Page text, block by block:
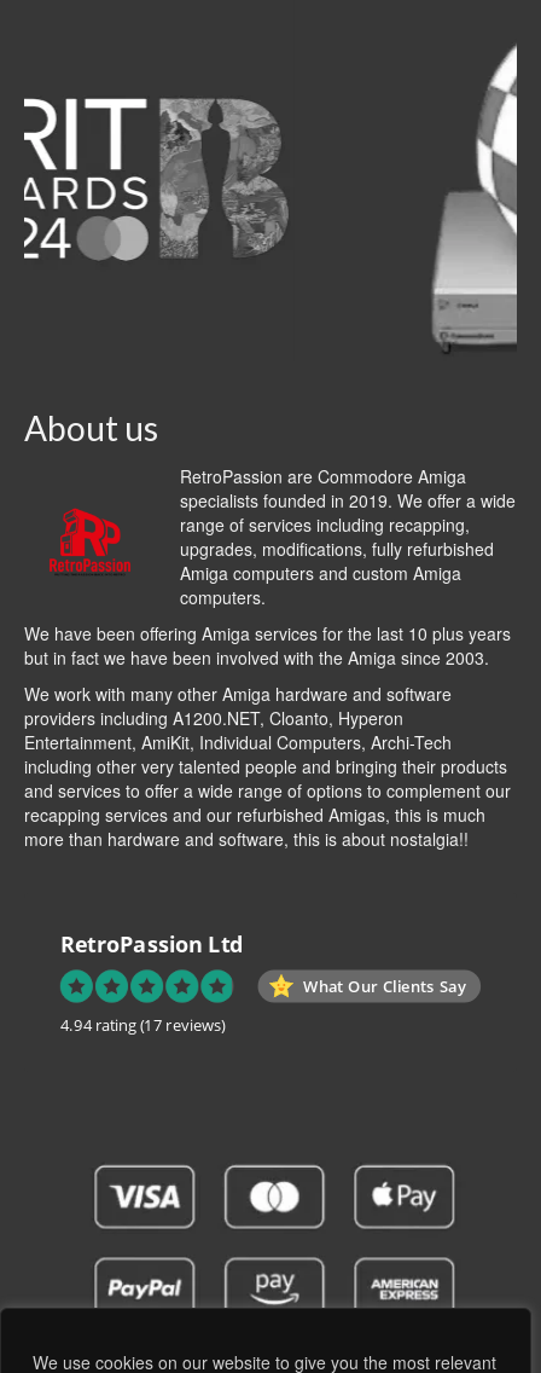
We use cookies on our website to give you the most relevant
About us
RetroPassion are Commodore Amiga
specialists founded in 2019. We offer a wide
range of services including recapping,
upgrades, modifications, fully refurbished
Amiga computers and custom Amiga
computers.
We have been offering Amiga services for the last 10 plus years
but in fact we have been involved with the Amiga since 2003.
We work with many other Amiga hardware and software
providers including A1200.NET, Cloanto, Hyperon
Entertainment, AmiKit, Individual Computers, Archi-Tech
including other very talented people and bringing their products
and services to offer a wide range of options to complement our
recapping services and our refurbished Amigas, this is much
more than hardware and software, this is about nostalgia!!
RetroPassion Ltd
What Our Clients Say
4.94 rating(17 reviews)